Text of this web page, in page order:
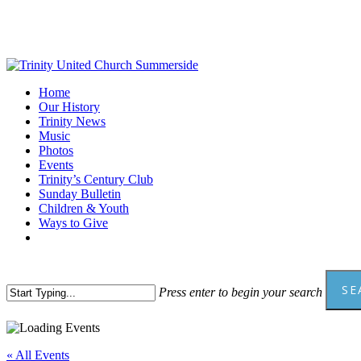
content
Menu
Home
Our History
Trinity News
Music
Photos
Events
Trinity’s Century Club
Sunday Bulletin
Children & Youth
Ways to Give
Press enter to begin your search
Close
« All Events